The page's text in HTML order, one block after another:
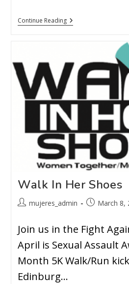
Continue Reading
Walk In Her Shoes
mujeres_admin March 8,
Join us in the Fight
April is Sexual Assault
Month 5K Walk/Run
Edinburg…